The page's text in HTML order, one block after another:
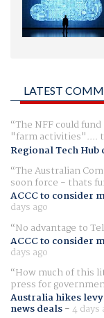
LATEST
The NFF could
"farm activities"....
Regional Tech
The Australian
soon force - thats
ACCC to consider
days ago
No advantage to
ACCC to consider
days ago
How much of this
press for
Australia hikes
news deals-4 days